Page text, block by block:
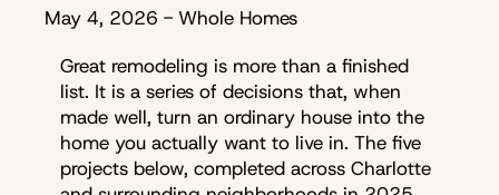
May 4, 2026 - Whole Homes
Great remodeling is more than a finished
list. It is a series of decisions that, when
made well, turn an ordinary house into the
home you actually want to live in. The five
projects below, completed across Charlotte